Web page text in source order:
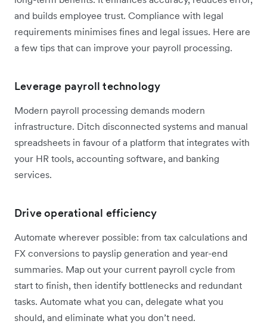
and builds employee trust. Compliance with legal
requirements minimises fines and legal issues. Here are
a few tips that can improve your payroll processing.
Leverage payroll technology
Modern payroll processing demands modern
infrastructure. Ditch disconnected systems and manual
spreadsheets in favour of a platform that integrates with
your HR tools, accounting software, and banking
services.
Drive operational efficiency
Automate wherever possible: from tax calculations and
FX conversions to payslip generation and year-end
summaries. Map out your current payroll cycle from
start to finish, then identify bottlenecks and redundant
tasks. Automate what you can, delegate what you
should, and eliminate what you don’t need.